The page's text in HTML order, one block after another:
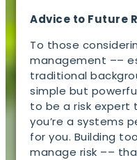
Advice to Future
To those
management ––
traditional
simple but
to be a risk expert
you’re a systems
for you. Building
manage risk ––